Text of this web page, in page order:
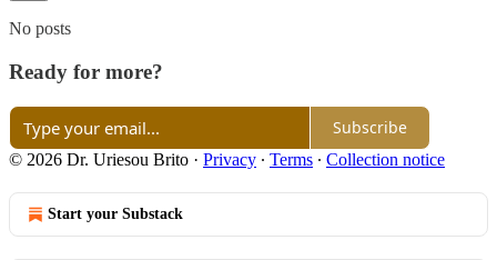
No posts
Ready for more?
Subscribe
© 2026 Dr. Uriesou Brito · Privacy ∙ Terms ∙ Collection notice
Start your Substack